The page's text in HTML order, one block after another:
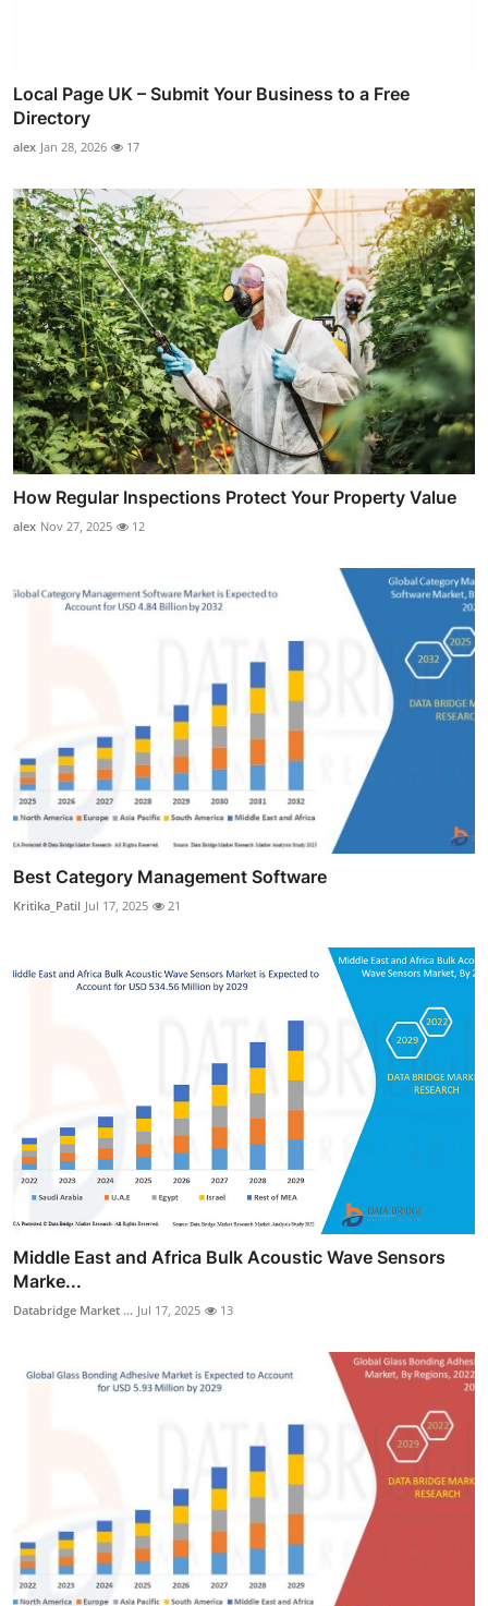
Local Page UK – Submit Your Business to a Free
Directory
alex Jan 28, 2026 17
How Regular Inspections Protect Your Property Value
alex Nov 27, 2025 12
Best Category Management Software
Kritika_Patil Jul 17, 2025 21
Middle East and Africa Bulk Acoustic Wave Sensors
Marke...
Databridge Market ... Jul 17, 2025 13